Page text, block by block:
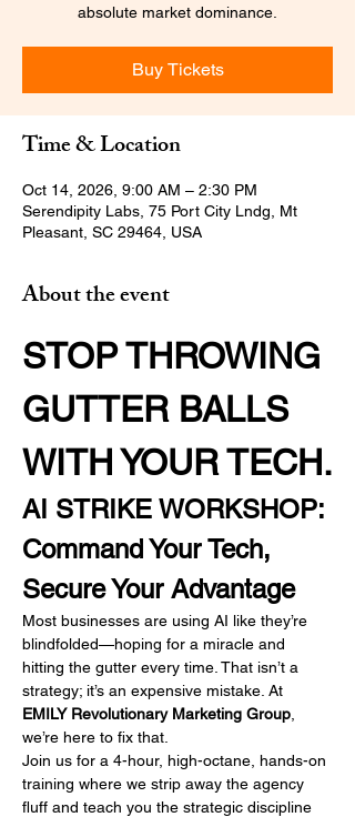
absolute market dominance.
Buy Tickets
Time & Location
Oct 14, 2026, 9:00 AM – 2:30 PM
Serendipity Labs, 75 Port City Lndg, Mt
Pleasant, SC 29464, USA
About the event
STOP THROWING
GUTTER BALLS
WITH YOUR TECH.
AI STRIKE WORKSHOP:
Command Your Tech,
Secure Your Advantage
Most businesses are using AI like they’re
blindfolded—hoping for a miracle and
hitting the gutter every time. That isn’t a
strategy; it’s an expensive mistake. At
EMILY Revolutionary Marketing Group
we’re here to fix that.
Join us for a 4-hour, high-octane, hands-on
training where we strip away the agency
fluff and teach you the strategic discipline